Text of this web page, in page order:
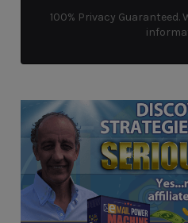
100% Privacy Guaranteed.